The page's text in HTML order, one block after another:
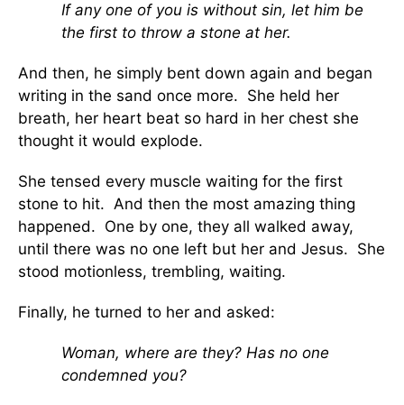
If any one of you is without sin, let him be
the first to throw a stone at her.
And then, he simply bent down again and began
writing in the sand once more. She held her
breath, her heart beat so hard in her chest she
thought it would explode.
She tensed every muscle waiting for the first
stone to hit. And then the most amazing thing
happened. One by one, they all walked away,
until there was no one left but her and Jesus. She
stood motionless, trembling, waiting.
Finally, he turned to her and asked:
Woman, where are they? Has no one
condemned you?